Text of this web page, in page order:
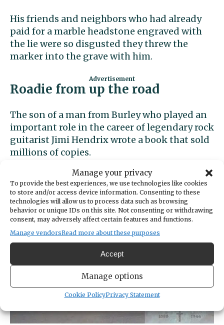
Manage your privacy
To provide the best experiences, we use technologies like cookies
to store and/or access device information. Consenting to these
technologies will allow us to process data such as browsing
behavior or unique IDs on this site. Not consenting or withdrawing
consent, may adversely affect certain features and functions.
Manage vendorsRead more about these purposes
Accept
Manage options
Cookie PolicyPrivacy Statement
His friends and neighbors who had already
paid for a marble headstone engraved with
the lie were so disgusted they threw the
marker into the grave with him.
Roadie from up the road
The son of a man from Burley who played an
important role in the career of legendary rock
guitarist Jimi Hendrix wrote a book that sold
millions of copies.